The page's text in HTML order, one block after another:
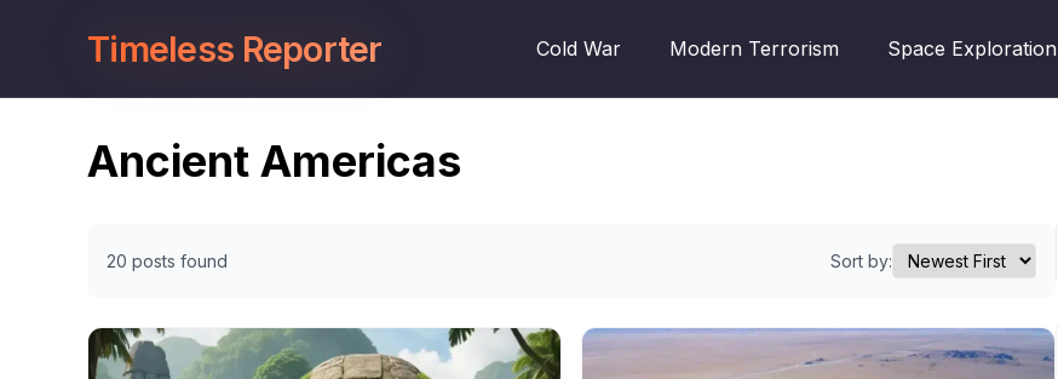
Timeless Reporter Cold War Modern Terrorism Space Exploration
Ancient Americas
20 posts found Sort by: